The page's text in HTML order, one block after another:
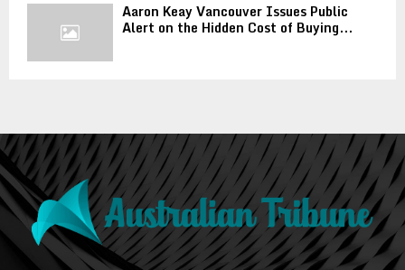
Aaron Keay Vancouver Issues Public
Alert on the Hidden Cost of Buying...